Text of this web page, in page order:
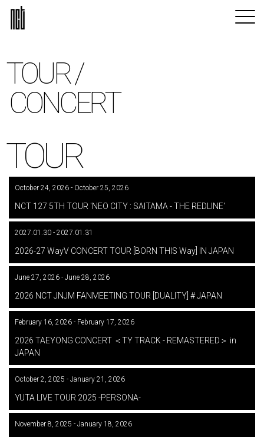
TOUR /
CONCERT
TOUR
October 24, 2026 - October 25, 2026
NCT 127 5TH TOUR 'NEO CITY : SAITAMA - THE REDLINE'
2027.01.30 - 2027.01.31
2026-27 WayV CONCERT TOUR [BORN THIS Way] IN JAPAN
June 27, 2026 - June 28, 2026
2026 NCT JNJM FANMEETING TOUR [DUALITY] # JAPAN
February 16, 2026 - February 17, 2026
2026 TAEYONG CONCERT ＜TY TRACK - REMASTERED＞ in
JAPAN
October 2, 2025 - January 21, 2026
YUTA LIVE TOUR 2025 -PERSONA-
November 8, 2025 - January 18, 2026